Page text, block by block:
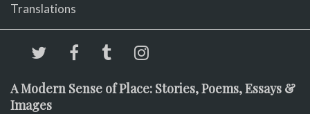
Translations
A Modern Sense of Place: Stories, Poems, Essays &
Images